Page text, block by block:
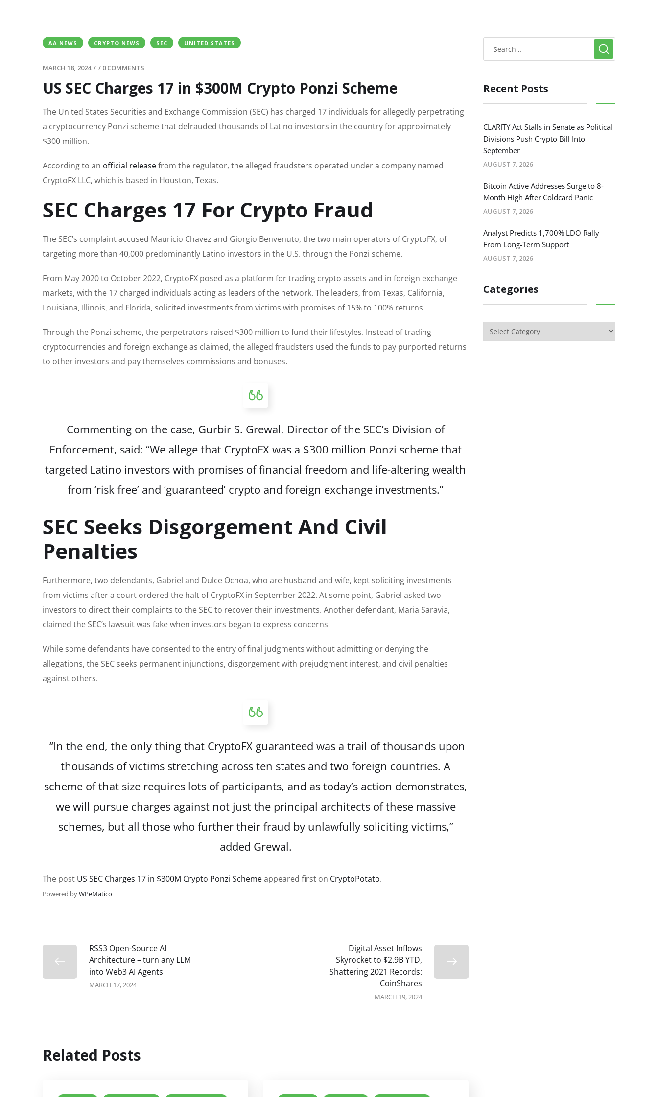
AA NEWS CRYPTO NEWS SEC UNITED STATES
MARCH 18, 2024 / / 0 COMMENTS
US SEC Charges 17 in $300M Crypto Ponzi Scheme
The United States Securities and Exchange Commission (SEC) has charged 17 individuals for allegedly perpetrating
a cryptocurrency Ponzi scheme that defrauded thousands of Latino investors in the country for approximately
$300 million.
According to an official releasefrom the regulator, the alleged fraudsters operated under a company named
CryptoFX LLC, which is based in Houston, Texas.
SEC Charges 17 For Crypto Fraud
The SEC’s complaint accused Mauricio Chavez and Giorgio Benvenuto, the two main operators of CryptoFX, of
targeting more than 40,000 predominantly Latino investors in the U.S. through the Ponzi scheme.
From May 2020 to October 2022, CryptoFX posed as a platform for trading crypto assets and in foreign exchange
markets, with the 17 charged individuals acting as leaders of the network. The leaders, from Texas, California,
Louisiana, Illinois, and Florida, solicited investments from victims with promises of 15% to 100% returns.
Through the Ponzi scheme, the perpetrators raised $300 million to fund their lifestyles. Instead of trading
cryptocurrencies and foreign exchange as claimed, the alleged fraudsters used the funds to pay purported returns
to other investors and pay themselves commissions and bonuses.
Commenting on the case, Gurbir S. Grewal, Director of the SEC’s Division of
Enforcement, said: “We allege that CryptoFX was a $300 million Ponzi scheme that
targeted Latino investors with promises of financial freedom and life-altering wealth
from ‘risk free’ and ‘guaranteed’ crypto and foreign exchange investments.”
SEC Seeks Disgorgement And Civil
Penalties
Furthermore, two defendants, Gabriel and Dulce Ochoa, who are husband and wife, kept soliciting investments
from victims after a court ordered the halt of CryptoFX in September 2022. At some point, Gabriel asked two
investors to direct their complaints to the SEC to recover their investments. Another defendant, Maria Saravia,
claimed the SEC’s lawsuit was fake when investors began to express concerns.
While some defendants have consented to the entry of final judgments without admitting or denying the
allegations, the SEC seeks permanent injunctions, disgorgement with prejudgment interest, and civil penalties
against others.
“In the end, the only thing that CryptoFX guaranteed was a trail of thousands upon
thousands of victims stretching across ten states and two foreign countries. A
scheme of that size requires lots of participants, and as today’s action demonstrates,
we will pursue charges against not just the principal architects of these massive
schemes, but all those who further their fraud by unlawfully soliciting victims,”
added Grewal.
The post US SEC Charges 17 in $300M Crypto Ponzi Schemeappeared first on CryptoPotato.
Powered byWPeMatico
RSS3 Open-Source AI
Architecture – turn any LLM
into Web3 AI Agents
MARCH 17, 2024
Digital Asset Inflows
Skyrocket to $2.9B YTD,
Shattering 2021 Records:
CoinShares
MARCH 19, 2024
Related Posts
Recent Posts
CLARITY Act Stalls in Senate as Political
Divisions Push Crypto Bill Into
September
AUGUST 7, 2026
Bitcoin Active Addresses Surge to 8-
Month High After Coldcard Panic
AUGUST 7, 2026
Analyst Predicts 1,700% LDO Rally
From Long-Term Support
AUGUST 7, 2026
Categories